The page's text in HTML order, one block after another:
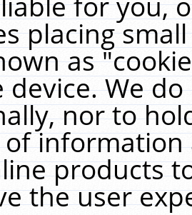
placing
as
device. We
nor to
of
products
the user